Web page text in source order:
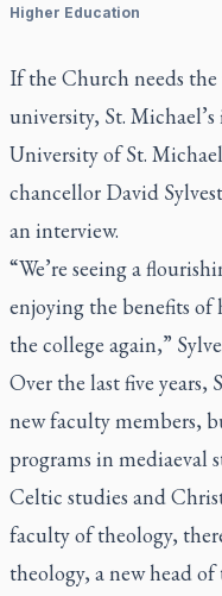
Higher Education
If the Church needs
university, St.
University of St.
chancellor David
an interview.
“We’re seeing a
enjoying the benefits
the college again,”
Over the last five years,
new faculty members,
programs in mediaeval
Celtic studies and
faculty of theology,
theology, a new head